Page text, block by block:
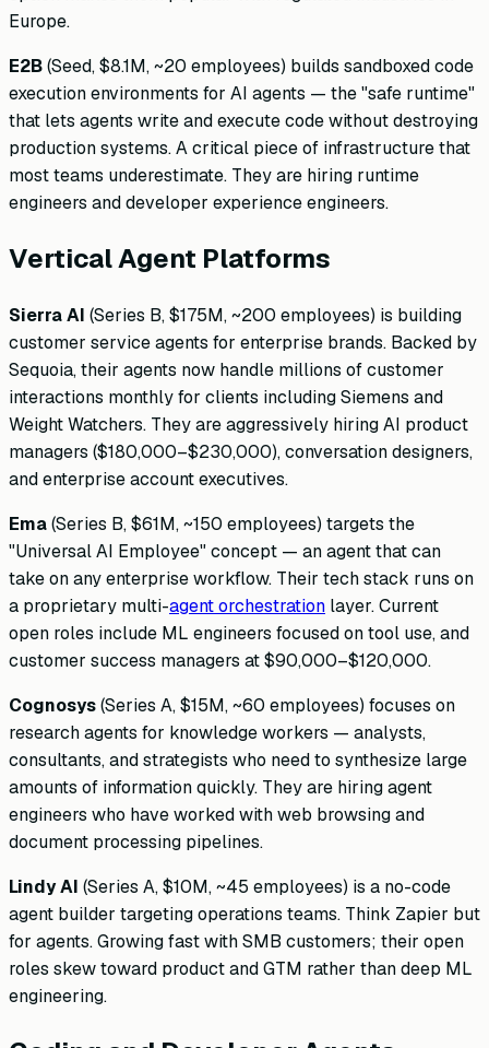
Europe.
E2B(Seed, $8.1M, ~20 employees) builds sandboxed code
execution environments for AI agents — the "safe runtime"
that lets agents write and execute code without destroying
production systems. A critical piece of infrastructure that
most teams underestimate. They are hiring runtime
engineers and developer experience engineers.
Vertical Agent Platforms
Sierra AI (Series B, $175M, ~200 employees) is building
customer service agents for enterprise brands. Backed by
Sequoia, their agents now handle millions of customer
interactions monthly for clients including Siemens and
Weight Watchers. They are aggressively hiring AI product
managers ($180,000–$230,000), conversation designers,
and enterprise account executives.
Ema(Series B, $61M, ~150 employees) targets the
"Universal AI Employee" concept — an agent that can
take on any enterprise workflow. Their tech stack runs on
a proprietary multi-agent orchestration layer. Current
open roles include ML engineers focused on tool use, and
customer success managers at $90,000–$120,000.
Cognosys(Series A, $15M, ~60 employees) focuses on
research agents for knowledge workers — analysts,
consultants, and strategists who need to synthesize large
amounts of information quickly. They are hiring agent
engineers who have worked with web browsing and
document processing pipelines.
Lindy AI (Series A, $10M, ~45 employees) is a no-code
agent builder targeting operations teams. Think Zapier but
for agents. Growing fast with SMB customers; their open
roles skew toward product and GTM rather than deep ML
engineering.